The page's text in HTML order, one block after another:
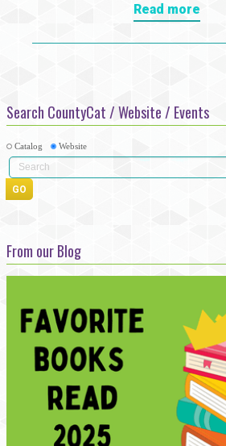
Read more
Search CountyCat / Website / Events
Catalog Website
From our Blog